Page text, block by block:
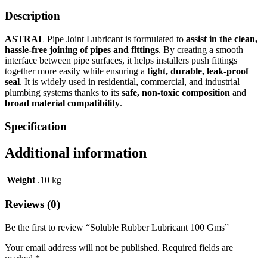
Description
ASTRAL Pipe Joint Lubricant is formulated to assist in the clean,
hassle‑free joining of pipes and fittings. By creating a smooth
interface between pipe surfaces, it helps installers push fittings
together more easily while ensuring a tight, durable, leak‑proof
seal. It is widely used in residential, commercial, and industrial
plumbing systems thanks to its safe, non‑toxic composition and
broad material compatibility.
Specification
Additional information
Weight .10 kg
Reviews (0)
Be the first to review “Soluble Rubber Lubricant 100 Gms”
Your email address will not be published. Required fields are